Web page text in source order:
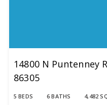
14800 N Puntenney
86305
5 BEDS 6 BATHS 4,482